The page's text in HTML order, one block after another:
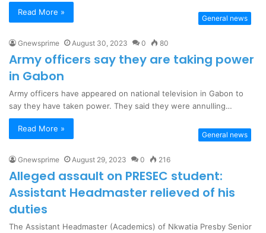
Read More »
General news
Gnewsprime August 30, 2023 0 80
Army officers say they are taking power
in Gabon
Army officers have appeared on national television in Gabon to
say they have taken power. They said they were annulling…
Read More »
General news
Gnewsprime August 29, 2023 0 216
Alleged assault on PRESEC student:
Assistant Headmaster relieved of his
duties
The Assistant Headmaster (Academics) of Nkwatia Presby Senior